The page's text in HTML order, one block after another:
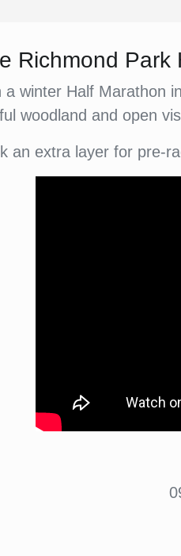
Richmond
winter Half Marathon
woodland and open
an extra layer for pre-